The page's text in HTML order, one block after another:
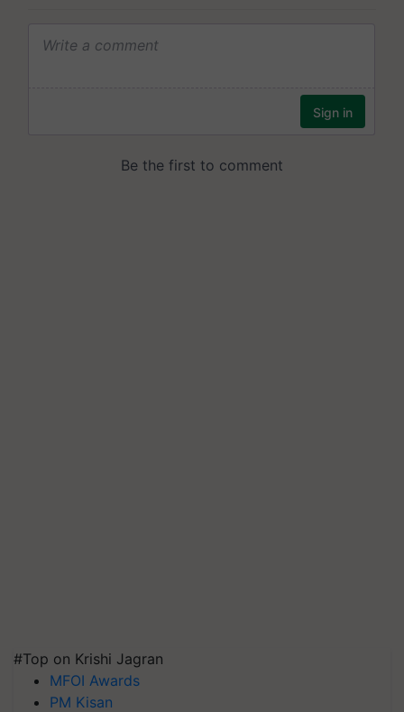
#Top on Krishi Jagran
MFOI Awards
PM Kisan